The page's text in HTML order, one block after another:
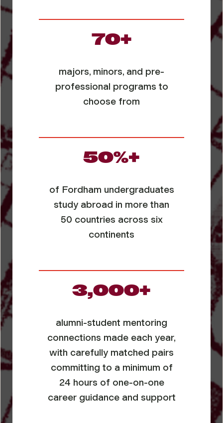
70+
majors, minors, and pre-
professional programs to
choose from
50%+
of Fordham undergraduates
study abroad in more than
50 countries across six
continents
3,000+
alumni-student mentoring
connections made each year,
with carefully matched pairs
committing to a minimum of
24 hours of one-on-one
career guidance and support